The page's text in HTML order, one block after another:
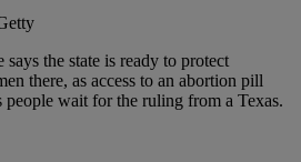
the state is ready to protect
there, as access to an abortion pill
wait for the ruling from a Texas.